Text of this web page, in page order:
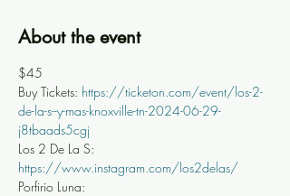
About the event
$45
Buy Tickets: https://ticketon.com/event/los-2-
de-la-s--y-mas-knoxville-tn-2024-06-29-
j8tbaads5cgj
Los 2 De La S:
https://www.instagram.com/los2delas/
Porfirio Luna: